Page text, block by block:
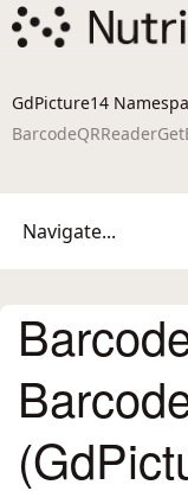
GdPicture14
Navigate...